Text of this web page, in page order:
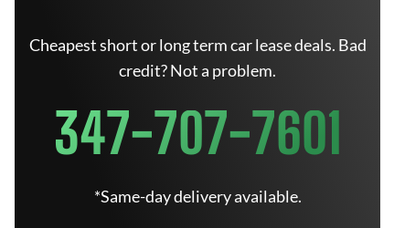
Cheapest short or long term car lease deals. Bad
credit? Not a problem.
347-707-7601
*Same-day delivery available.